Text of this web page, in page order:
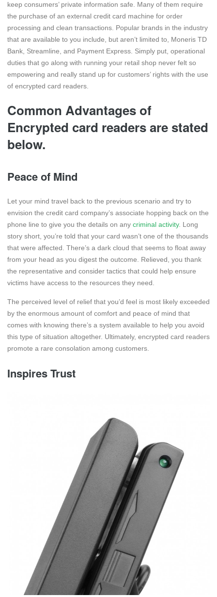
keep consumers’ private information safe. Many of them require
the purchase of an external credit card machine for order
processing and clean transactions. Popular brands in the industry
that are available to you include, but aren’t limited to, Moneris TD
Bank, Streamline, and Payment Express. Simply put, operational
duties that go along with running your retail shop never felt so
empowering and really stand up for customers’ rights with the use
of encrypted card readers.
Common Advantages of
Encrypted card readers are stated
below.
Peace of Mind
Let your mind travel back to the previous scenario and try to
envision the credit card company’s associate hopping back on the
phone line to give you the details on any criminal activity. Long
story short, you’re told that your card wasn’t one of the thousands
that were affected. There’s a dark cloud that seems to float away
from your head as you digest the outcome. Relieved, you thank
the representative and consider tactics that could help ensure
victims have access to the resources they need.
The perceived level of relief that you’d feel is most likely exceeded
by the enormous amount of comfort and peace of mind that
comes with knowing there’s a system available to help you avoid
this type of situation altogether. Ultimately, encrypted card readers
promote a rare consolation among customers.
Inspires Trust